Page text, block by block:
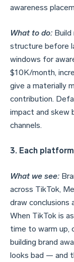
awareness
What to do:
structure before
windows for
$10K/month,
give a materially
contribution.
impact and skew
channels.
3. Each
What we see:
across TikTok,
draw
When TikTok is
time to warm up,
building brand
looks bad — and